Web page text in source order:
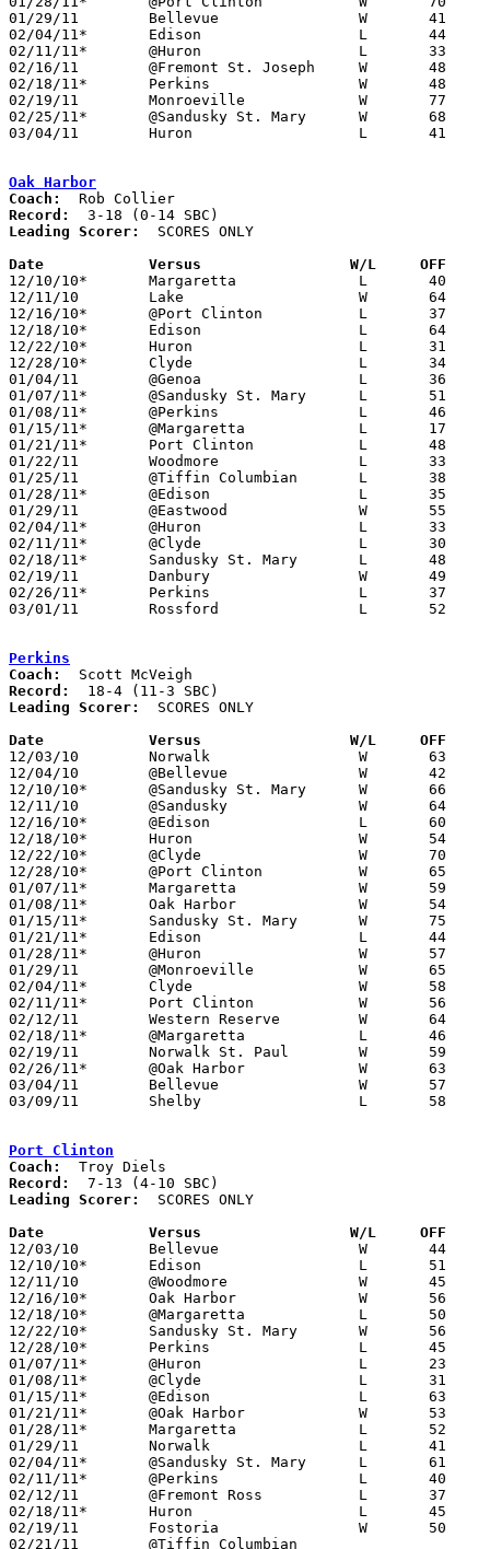
01/29/11	Bellevue		W	41	30
02/04/11*	Edison			L	44	49	2OT
02/11/11*	@Huron			L	33	55
02/16/11	@Fremont St. Joseph	W	48	40
02/18/11*	Perkins			W	48	46
02/19/11	Monroeville		W	77	64
02/25/11*	@Sandusky St. Mary	W	68	54
03/04/11	Huron			L	41	44	Division III Sectional Tournament at Norwalk High School
Oak Harbor
Coach:
Record:
Leading Scorer:
  SCORES ONLY
Date		Versus		       W/L     OFF
12/10/10*	Margaretta		L	40	48
12/11/10	Lake			W	64	60
12/16/10*	@Port Clinton		L	37	56
12/18/10*	Edison			L	64	71
12/22/10*	Huron			L	31	54
12/28/10*	Clyde			L	34	49
01/04/11	@Genoa			L	36	53
01/07/11*	@Sandusky St. Mary	L	51	56
01/08/11*	@Perkins		L	46	54
01/15/11*	@Margaretta		L	17	51
01/21/11*	Port Clinton		L	48	53
01/22/11	Woodmore		L	33	49
01/25/11	@Tiffin Columbian	L	38	51
01/28/11*	@Edison			L	35	61
01/29/11	@Eastwood		W	55	53
02/04/11*	@Huron			L	33	56
02/11/11*	@Clyde			L	30	46
02/18/11*	Sandusky St. Mary	L	48	52
02/19/11	Danbury			W	49	45	OT
02/26/11*	Perkins			L	37	63
03/01/11	Rossford		L	52	56	Division II Sectional Tournament at Oregon Clay High School - OT
Perkins
Coach:
Record:
Leading Scorer:
  SCORES ONLY
Date		Versus		       W/L     OFF
12/03/10	Norwalk			W	63	52
12/04/10	@Bellevue		W	42	32
12/10/10*	@Sandusky St. Mary	W	66	51
12/11/10	@Sandusky		W	64	59
12/16/10*	@Edison			L	60	65
12/18/10*	Huron			W	54	45
12/22/10*	@Clyde			W	70	42
12/28/10*	@Port Clinton		W	65	45
01/07/11*	Margaretta		W	59	51
01/08/11*	Oak Harbor		W	54	46
01/15/11*	Sandusky St. Mary	W	75	59
01/21/11*	Edison			L	44	47
01/28/11*	@Huron			W	57	42
01/29/11	@Monroeville		W	65	47
02/04/11*	Clyde			W	58	39
02/11/11*	Port Clinton		W	56	40
02/12/11	Western Reserve		W	64	55
02/18/11*	@Margaretta		L	46	48
02/19/11	Norwalk St. Paul	W	59	46
02/26/11*	@Oak Harbor		W	63	37
03/04/11	Bellevue		W	57	38	Division II Sectional Tournament at Sandusky High School
03/09/11	Shelby			L	58	60	Division II District Tournament at Ashland University - OT
Port Clinton
Coach:
Record:
Leading Scorer:
  SCORES ONLY
Date		Versus		       W/L     OFF
12/03/10	Bellevue		W	44	40
12/10/10*	Edison			L	51	56
12/11/10	@Woodmore		W	45	29
12/16/10*	Oak Harbor		W	56	37
12/18/10*	@Margaretta		L	50	58
12/22/10*	Sandusky St. Mary	W	56	51
12/28/10*	Perkins			L	45	65
01/07/11*	@Huron			L	23	36
01/08/11*	@Clyde			L	31	43
01/15/11*	@Edison			L	63	65
01/21/11*	@Oak Harbor		W	53	48
01/28/11*	Margaretta		L	52	70
01/29/11	Norwalk			L	41	60
02/04/11*	@Sandusky St. Mary	L	61	62
02/11/11*	@Perkins		L	40	56
02/12/11	@Fremont Ross		L	37	51
02/18/11*	Huron			L	45	47
02/19/11	Fostoria		W	50	40
02/21/11	@Tiffin Columbian				CANCELLED